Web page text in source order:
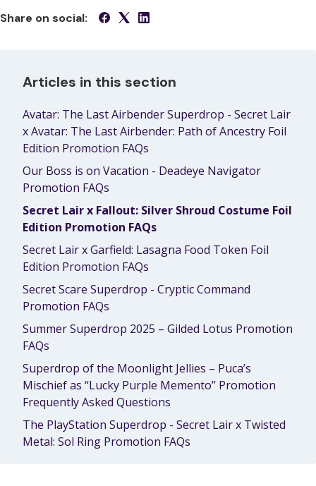
Share on social:
Articles in this section
Avatar: The Last Airbender Superdrop - Secret Lair
x Avatar: The Last Airbender: Path of Ancestry Foil
Edition Promotion FAQs
Our Boss is on Vacation - Deadeye Navigator
Promotion FAQs
Secret Lair x Fallout: Silver Shroud Costume Foil
Edition Promotion FAQs
Secret Lair x Garfield: Lasagna Food Token Foil
Edition Promotion FAQs
Secret Scare Superdrop - Cryptic Command
Promotion FAQs
Summer Superdrop 2025 – Gilded Lotus Promotion
FAQs
Superdrop of the Moonlight Jellies – Puca’s
Mischief as “Lucky Purple Memento” Promotion
Frequently Asked Questions
The PlayStation Superdrop - Secret Lair x Twisted
Metal: Sol Ring Promotion FAQs